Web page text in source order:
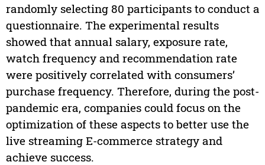
randomly selecting 80 participants to conduct a
questionnaire. The experimental results
showed that annual salary, exposure rate,
watch frequency and recommendation rate
were positively correlated with consumers’
purchase frequency. Therefore, during the post-
pandemic era, companies could focus on the
optimization of these aspects to better use the
live streaming E-commerce strategy and
achieve success.